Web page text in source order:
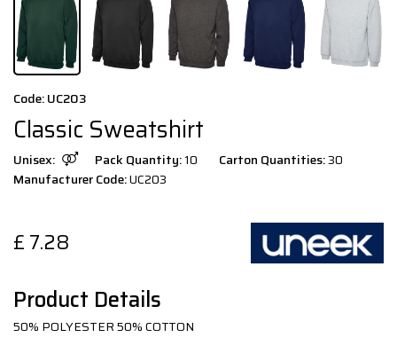
Code: UC203
Classic Sweatshirt
Unisex: Pack Quantity:10 Carton Quantities:30
Manufacturer Code:UC203
£ 7.28
Product Details
50% POLYESTER 50% COTTON